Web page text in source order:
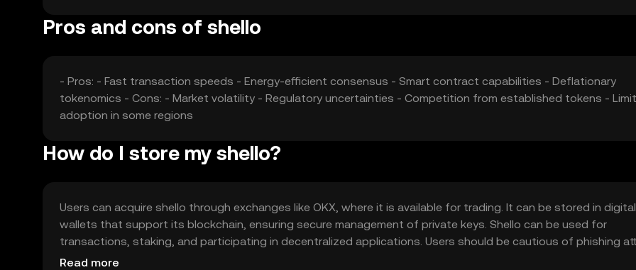
Pros and cons of shello
- Pros: - Fast transaction speeds - Energy-efficient consensus - Smart contract capabilities - Deflationary
tokenomics - Cons: - Market volatility - Regulatory uncertainties - Competition from established tokens -
adoption in some regions
How do I store my shello?
Users can acquire shello through exchanges like OKX, where it is available for trading. It can be stored in digital
wallets that support its blockchain, ensuring secure management of private keys. Shello can be used for
transactions, staking, and participating in decentralized applications. Users should be cautious of phishing
and ensure compliance with local regulations, as availability may vary by jurisdiction.
Read more